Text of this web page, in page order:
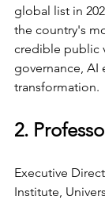
global list in
the country's
credible public
governance, AI
transformation.
2.
Executive
Institute,